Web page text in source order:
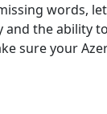
words,
the ability
sure your